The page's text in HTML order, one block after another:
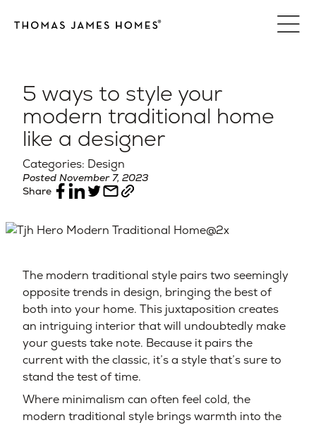
5 ways to style your
modern traditional home
like a designer
Categories: Design
Posted November 7, 2023
Share
The modern traditional style pairs two seemingly
opposite trends in design, bringing the best of
both into your home. This juxtaposition creates
an intriguing interior that will undoubtedly make
your guests take note. Because it pairs the
current with the classic, it’s a style that’s sure to
stand the test of time.
Where minimalism can often feel cold, the
modern traditional style brings warmth into the